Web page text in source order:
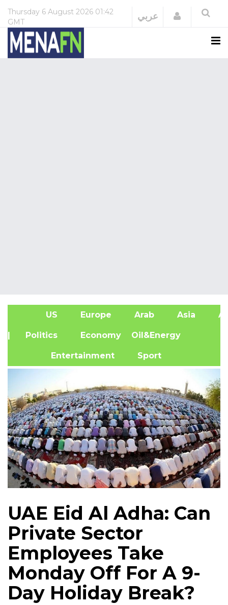
Thursday 6 August 2026 01:42
GMT
عربي Login
US Europe Arab Asia
| Politics Economy Oil&Energy
Entertainment Sport
UAE Eid Al Adha: Can
Private Sector
Employees Take
Monday Off For A 9-
Day Holiday Break?